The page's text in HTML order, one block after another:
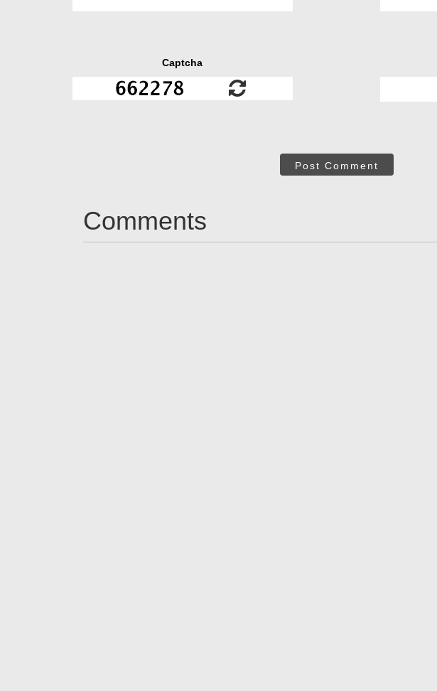
Captcha
Post Comment
Comments